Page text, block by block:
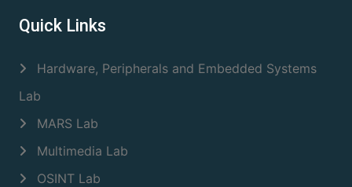
Quick Links
Hardware, Peripherals and Embedded Systems
Lab
MARS Lab
Multimedia Lab
OSINT Lab